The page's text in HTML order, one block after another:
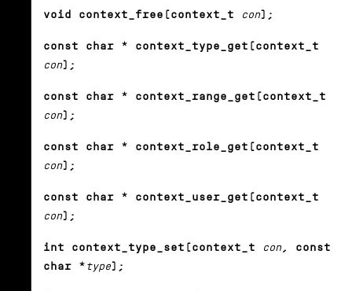
void context_free(context_t con);
const char * context_type_get(context_t
con);
const char * context_range_get(context_t
con);
const char * context_role_get(context_t
con);
const char * context_user_get(context_t
con);
int context_type_set(context_t con, const
char * type);